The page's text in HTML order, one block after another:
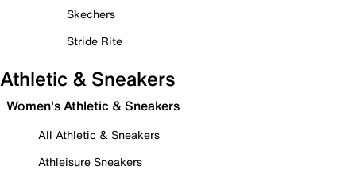
Skechers
Stride Rite
Athletic & Sneakers
Women's Athletic & Sneakers
All Athletic & Sneakers
Athleisure Sneakers